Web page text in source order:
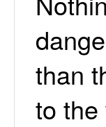
than
to the